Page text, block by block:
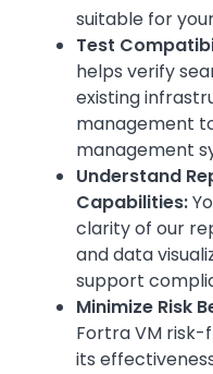
suitable for
Test
helps verify
existing
management
management
Understand
Capabilities:
clarity of our
and data
support
Minimize Risk
Fortra VM risk-
its